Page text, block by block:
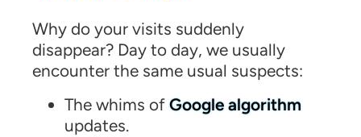
Why do your visits suddenly
disappear? Day to day, we usually
encounter the same usual suspects:
The whims of Google algorithm
updates.